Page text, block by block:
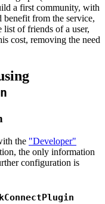
a first community, with
benefit from the service,
list of friends of a user,
cost, removing the need
the "Developer"
the only information
configuration is